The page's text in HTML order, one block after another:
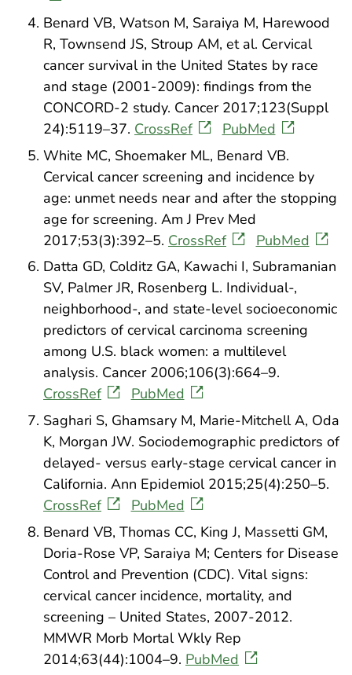
Benard VB, Watson M, Saraiya M, Harewood
R, Townsend JS, Stroup AM, et al. Cervical
cancer survival in the United States by race
and stage (2001-2009): findings from the
CONCORD-2 study. Cancer 2017;123(Suppl
24):5119–37. CrossRef
PubMed
White MC, Shoemaker ML, Benard VB.
Cervical cancer screening and incidence by
age: unmet needs near and after the stopping
age for screening. Am J Prev Med
2017;53(3):392–5. CrossRef
PubMed
Datta GD, Colditz GA, Kawachi I, Subramanian
SV, Palmer JR, Rosenberg L. Individual-,
neighborhood-, and state-level socioeconomic
predictors of cervical carcinoma screening
among U.S. black women: a multilevel
analysis. Cancer 2006;106(3):664–9.
CrossRef
PubMed
Saghari S, Ghamsary M, Marie-Mitchell A, Oda
K, Morgan JW. Sociodemographic predictors of
delayed- versus early-stage cervical cancer in
California. Ann Epidemiol 2015;25(4):250–5.
CrossRef
PubMed
Benard VB, Thomas CC, King J, Massetti GM,
Doria-Rose VP, Saraiya M; Centers for Disease
Control and Prevention (CDC). Vital signs:
cervical cancer incidence, mortality, and
screening – United States, 2007-2012.
MMWR Morb Mortal Wkly Rep
2014;63(44):1004–9. PubMed